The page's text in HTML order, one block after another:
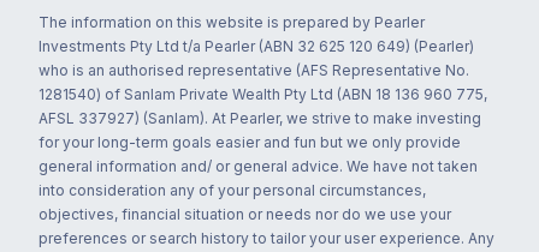
The information on this website is prepared by Pearler
Investments Pty Ltd t/a Pearler (ABN 32 625 120 649) (Pearler)
who is an authorised representative (AFS Representative No.
1281540) of Sanlam Private Wealth Pty Ltd (ABN 18 136 960 775,
AFSL 337927) (Sanlam). At Pearler, we strive to make investing
for your long-term goals easier and fun but we only provide
general information and/ or general advice. We have not taken
into consideration any of your personal circumstances,
objectives, financial situation or needs nor do we use your
preferences or search history to tailor your user experience. Any